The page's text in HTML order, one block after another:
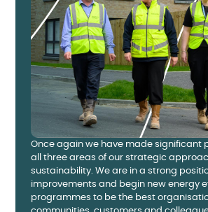
Once again we have made significant
all three areas of our strategic
sustainability. We are in a strong
improvements and begin new energy
programmes to be the best